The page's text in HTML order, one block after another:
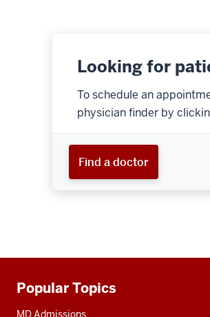
Looking for
To schedule an
physician finder by
Find a doctor
Additional
resources
Popular Topics
MD Admissions